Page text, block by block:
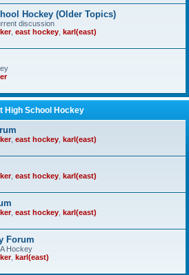
Hockey (Older Topics)
discussion
, east hockey karl(east)
High School Hockey
, east hockey karl(east)
, east hockey karl(east)
, east hockey karl(east)
Forum
Hockey
, karl(east)